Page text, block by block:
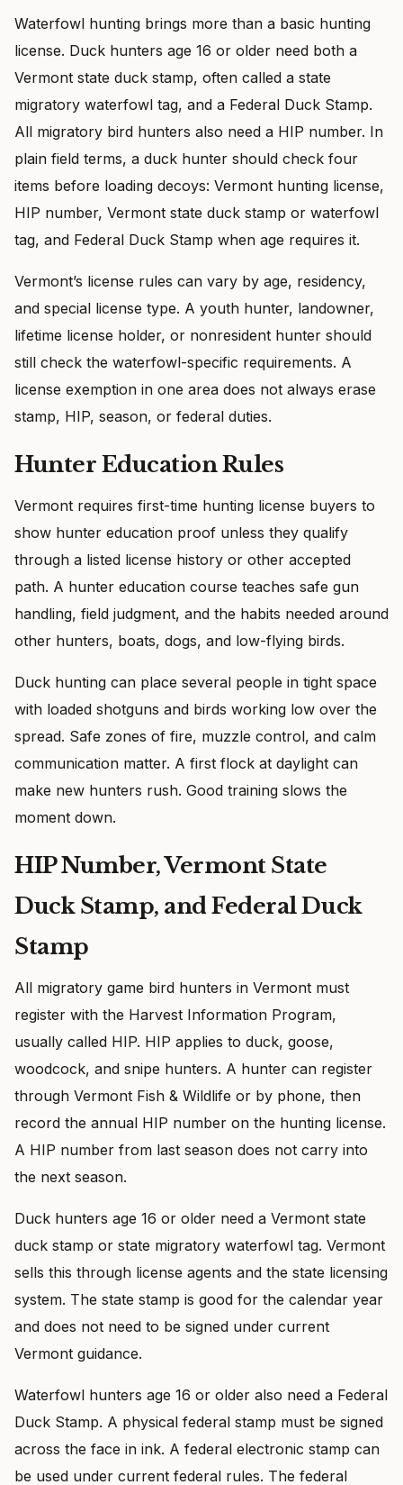
Waterfowl hunting brings more than a basic hunting
license. Duck hunters age 16 or older need both a
Vermont state duck stamp, often called a state
migratory waterfowl tag, and a Federal Duck Stamp.
All migratory bird hunters also need a HIP number. In
plain field terms, a duck hunter should check four
items before loading decoys: Vermont hunting license,
HIP number, Vermont state duck stamp or waterfowl
tag, and Federal Duck Stamp when age requires it.
Vermont’s license rules can vary by age, residency,
and special license type. A youth hunter, landowner,
lifetime license holder, or nonresident hunter should
still check the waterfowl-specific requirements. A
license exemption in one area does not always erase
stamp, HIP, season, or federal duties.
Hunter Education Rules
Vermont requires first-time hunting license buyers to
show hunter education proof unless they qualify
through a listed license history or other accepted
path. A hunter education course teaches safe gun
handling, field judgment, and the habits needed around
other hunters, boats, dogs, and low-flying birds.
Duck hunting can place several people in tight space
with loaded shotguns and birds working low over the
spread. Safe zones of fire, muzzle control, and calm
communication matter. A first flock at daylight can
make new hunters rush. Good training slows the
moment down.
HIP Number, Vermont State
Duck Stamp, and Federal Duck
Stamp
All migratory game bird hunters in Vermont must
register with the Harvest Information Program,
usually called HIP. HIP applies to duck, goose,
woodcock, and snipe hunters. A hunter can register
through Vermont Fish & Wildlife or by phone, then
record the annual HIP number on the hunting license.
A HIP number from last season does not carry into
the next season.
Duck hunters age 16 or older need a Vermont state
duck stamp or state migratory waterfowl tag. Vermont
sells this through license agents and the state licensing
system. The state stamp is good for the calendar year
and does not need to be signed under current
Vermont guidance.
Waterfowl hunters age 16 or older also need a Federal
Duck Stamp. A physical federal stamp must be signed
across the face in ink. A federal electronic stamp can
be used under current federal rules. The federal